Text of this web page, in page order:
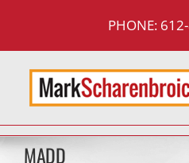
content
PHONE:
MADD